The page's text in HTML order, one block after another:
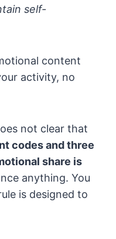
self-
content
activity, no
not clear that
codes and three
share is
anything. You
is designed to